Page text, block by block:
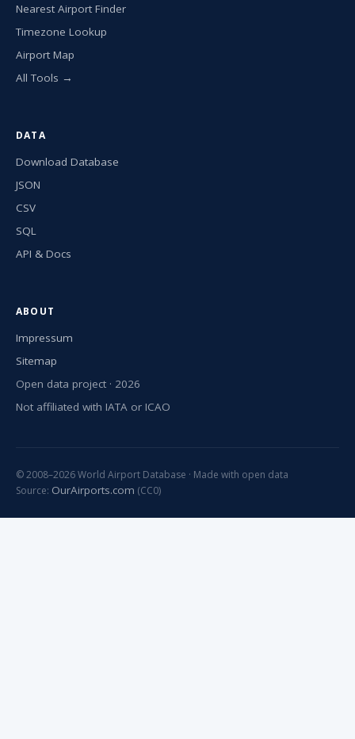
Nearest Airport Finder
Timezone Lookup
Airport Map
All Tools →
DATA
Download Database
JSON
CSV
SQL
API & Docs
ABOUT
Impressum
Sitemap
Open data project · 2026
Not affiliated with IATA or ICAO
© 2008–2026 World Airport Database · Made with open data
Source: OurAirports.com (CC0)